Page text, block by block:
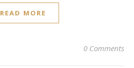
READ MORE
0 Comments